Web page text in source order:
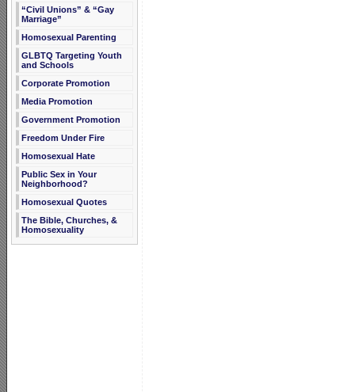
“Civil Unions” & “Gay
Marriage”
Homosexual Parenting
GLBTQ Targeting Youth
and Schools
Corporate Promotion
Media Promotion
Government Promotion
Freedom Under Fire
Homosexual Hate
Public Sex in Your
Neighborhood?
Homosexual Quotes
The Bible, Churches, &
Homosexuality